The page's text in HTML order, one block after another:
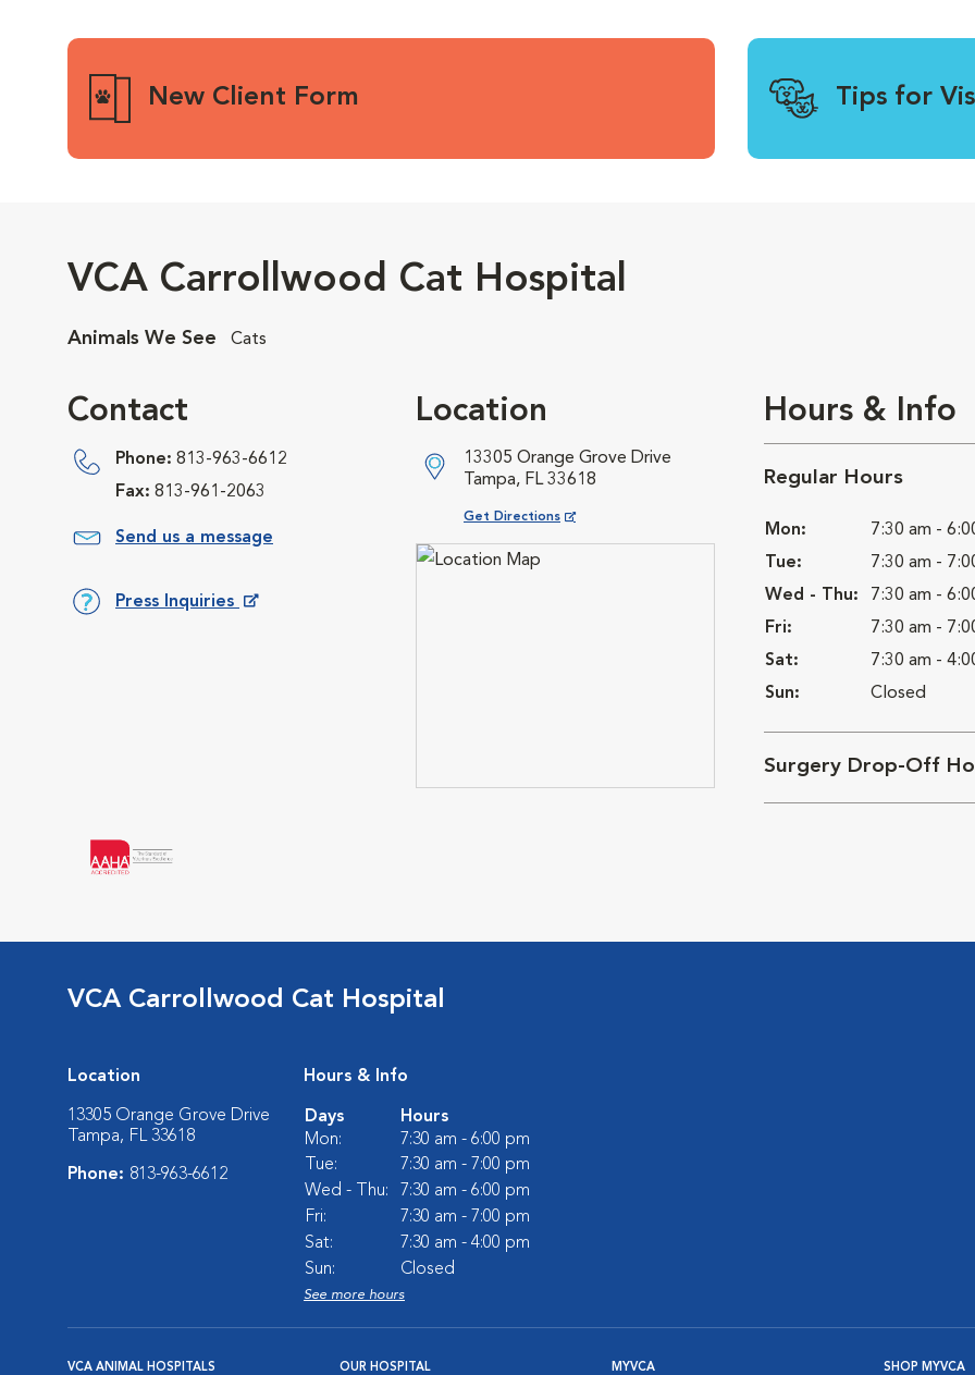
New Client Form Tips for
VCA Carrollwood Cat Hospital
Animals We See Cats
Contact
Phone: 813-963-6612
Fax: 813-961-2063
Send us a message
Press Inquiries
Location
13305 Orange Grove Drive
Tampa, FL 33618
Get Directions
Opens in New Window
Hours & Info
Regular Hours
Mon:
7:30 am -
Tue:
7:30 am -
Wed - Thu:
7:30 am -
Fri:
7:30 am -
Sat:
7:30 am -
Sun:
Closed
Surgery Drop-Off
VCA Carrollwood Cat Hospital
Location
13305 Orange Grove Drive
Tampa, FL 33618
Phone: 813-963-6612
Hours & Info
Days
Hours
Mon:
7:30 am - 6:00 pm
Tue:
7:30 am - 7:00 pm
Wed - Thu:
7:30 am - 6:00 pm
Fri:
7:30 am - 7:00 pm
Sat:
7:30 am - 4:00 pm
Sun:
Closed
See more hours
VCA ANIMAL HOSPITALS OUR HOSPITAL MYVCA SHOP MYVCA